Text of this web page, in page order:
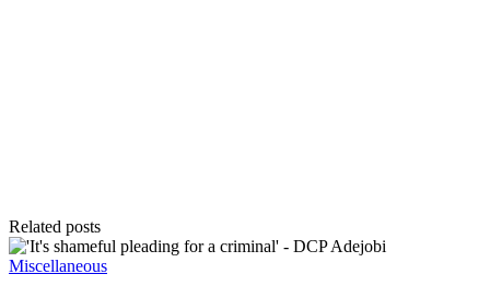
Related posts
Posted
Miscellaneous